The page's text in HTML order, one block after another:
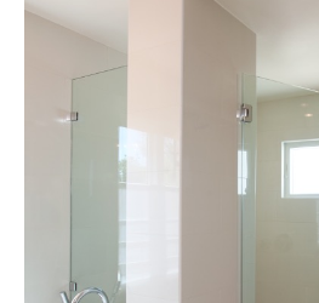
Tile
Blog